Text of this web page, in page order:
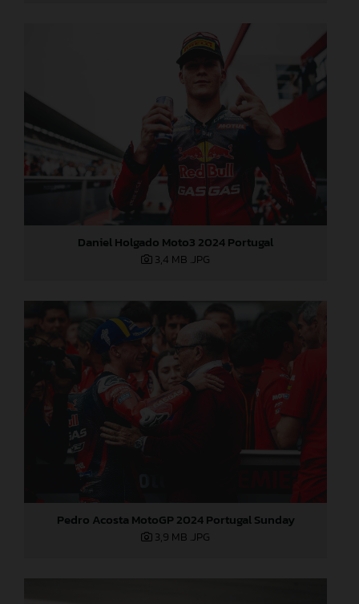
Daniel Holgado Moto3 2024 Portugal
3,4 MB .JPG
Pedro Acosta MotoGP 2024 Portugal Sunday
3,9 MB .JPG